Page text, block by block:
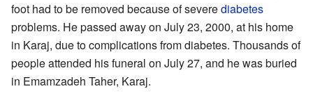
foot had to be removed because of severediabetes
problems. He passed away on July 23, 2000, at his home
in Karaj, due to complications from diabetes. Thousands of
people attended his funeral on July 27, and he was buried
in Emamzadeh Taher, Karaj.